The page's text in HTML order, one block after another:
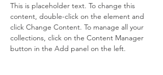
This is placeholder text. To change this
content, double-click on the element and
click Change Content. To manage all your
collections, click on the Content Manager
button in the Add panel on the left.